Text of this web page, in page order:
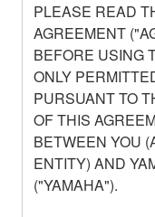
PLEASE READ
AGREEMENT
BEFORE USING
ONLY
PURSUANT TO
OF THIS
BETWEEN YOU
ENTITY) AND
("YAMAHA").